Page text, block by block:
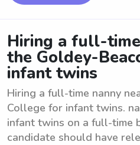
Hiring a full-
the Goldey-
infant twins
Hiring a full-time nanny
College for infant twins.
infant twins on a full-time
candidate should have